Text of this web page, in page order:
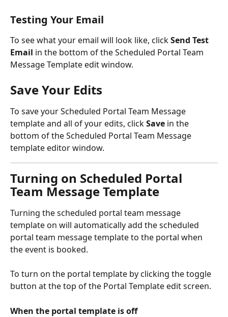
Testing Your Email
To see what your email will look like, click Send Test
Email in the bottom of the Scheduled Portal Team
Message Template edit window.
Save Your Edits
To save your Scheduled Portal Team Message
template and all of your edits, click Save in the
bottom of the Scheduled Portal Team Message
template editor window.
Turning on Scheduled Portal
Team Message Template
Turning the scheduled portal team message
template on will automatically add the scheduled
portal team message template to the portal when
the event is booked.
To turn on the portal template by clicking the toggle
button at the top of the Portal Template edit screen.
When the portal template is off